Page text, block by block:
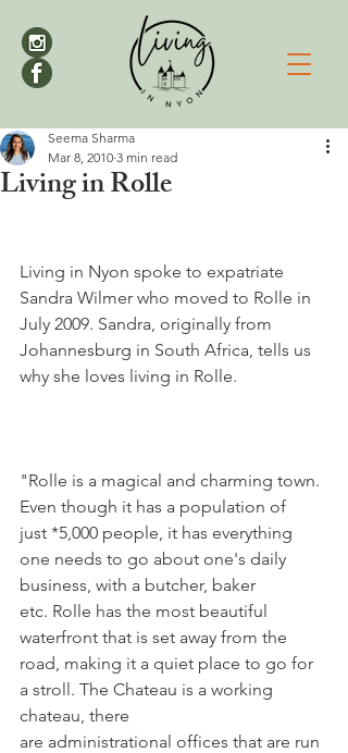
Living in Rolle
Seema Sharma
Mar 8, 2010 3 min read
Living in Nyon spoke to expatriate
Sandra Wilmer who moved to Rolle in
July 2009. Sandra, originally from
Johannesburg in South Africa, tells us
why she loves living in Rolle.
"Rolle is a magical and charming town.
Even though it has a population of
just *5,000 people, it has everything
one needs to go about one's daily
business, with a butcher, baker
etc. Rolle has the most beautiful
waterfront that is set away from the
road, making it a quiet place to go for
a stroll. The Chateau is a working
chateau, there
are administrational offices that are run